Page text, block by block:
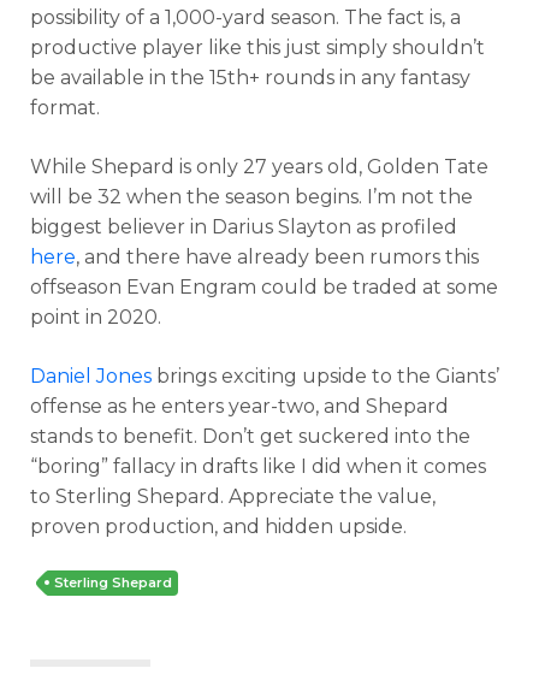
possibility of a 1,000-yard season. The fact is, a
productive player like this just simply shouldn’t
be available in the 15th+ rounds in any fantasy
format.
While Shepard is only 27 years old, Golden Tate
will be 32 when the season begins. I’m not the
biggest believer in Darius Slayton as profiled
here, and there have already been rumors this
offseason Evan Engram could be traded at some
point in 2020.
Daniel Jones brings exciting upside to the Giants’
offense as he enters year-two, and Shepard
stands to benefit. Don’t get suckered into the
“boring” fallacy in drafts like I did when it comes
to Sterling Shepard. Appreciate the value,
proven production, and hidden upside.
Sterling Shepard